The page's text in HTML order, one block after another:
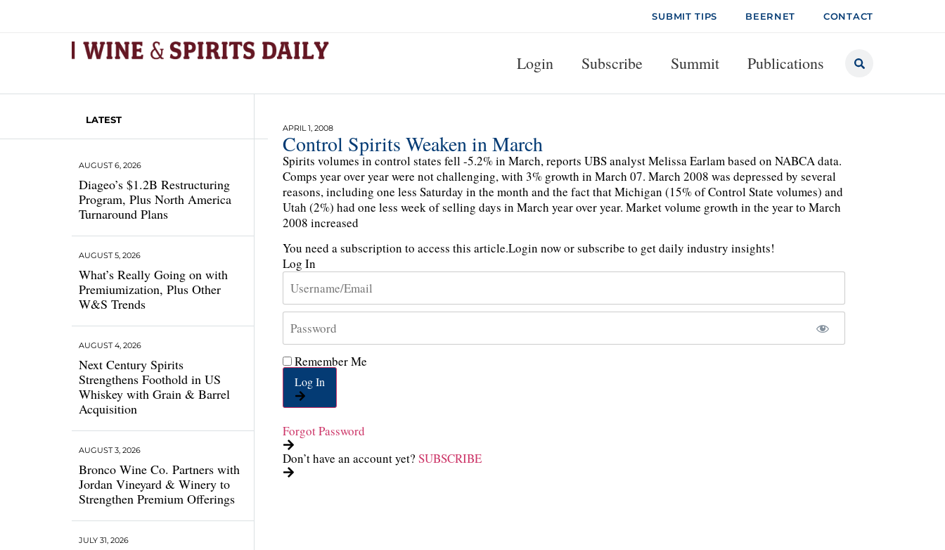
SUBMIT TIPS BEERNET CONTACT
Login Subscribe Summit Publications
LATEST
Diageo’s $1.2B Restructuring
Program, Plus North America
Turnaround Plans
AUGUST 6, 2026
What’s Really Going on with
Premiumization, Plus Other
W&S Trends
AUGUST 5, 2026
Next Century Spirits
Strengthens Foothold in US
Whiskey with Grain & Barrel
Acquisition
AUGUST 4, 2026
Bronco Wine Co. Partners with
Jordan Vineyard & Winery to
Strengthen Premium Offerings
AUGUST 3, 2026
JULY 31, 2026
APRIL 1, 2008
Control Spirits Weaken in March
Spirits volumes in control states fell -5.2% in March, reports UBS analyst Melissa Earlam based on NABCA data.
Comps year over year were not challenging, with 3% growth in March 07. March 2008 was depressed by several
reasons, including one less Saturday in the month and the fact that Michigan (15% of Control State volumes) and
Utah (2%) had one less week of selling days in March year over year. Market volume growth in the year to March
2008 increased
You need a subscription to access this article.Login now or subscribe to get daily industry insights!
Log In
Remember Me
Log In
Forgot Password
Don’t have an account yet? SUBSCRIBE